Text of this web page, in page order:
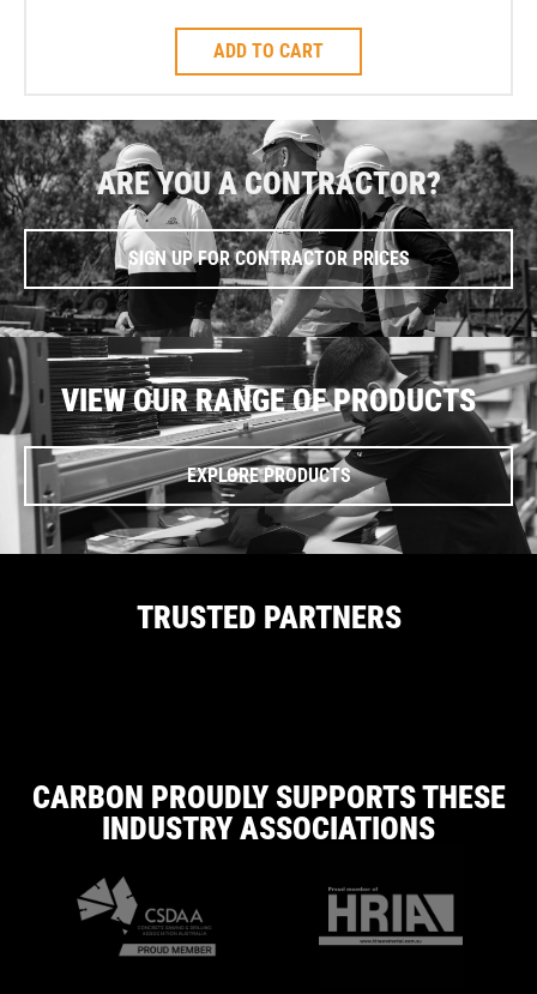
ADD TO CART
ARE YOU A CONTRACTOR?
SIGN UP FOR CONTRACTOR PRICES
VIEW OUR RANGE OF PRODUCTS
EXPLORE PRODUCTS
TRUSTED PARTNERS
CARBON PROUDLY SUPPORTS THESE
INDUSTRY ASSOCIATIONS